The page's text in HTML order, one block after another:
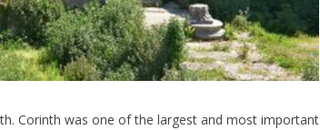
Corinth was one of the largest and most important